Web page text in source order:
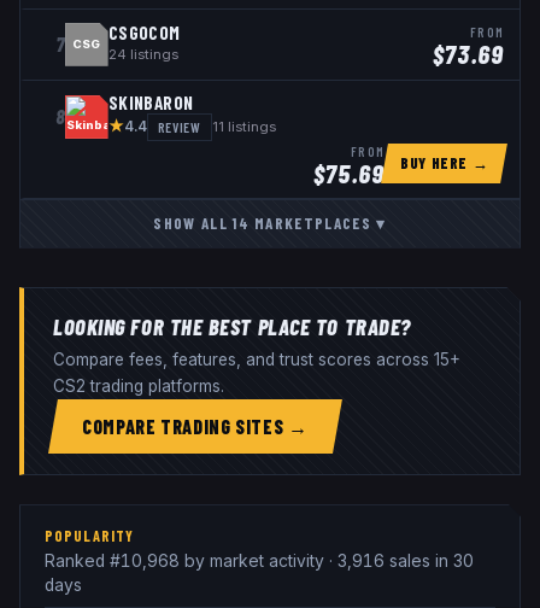
7 CSG
CSGOCOM
24 listings
FROM
$73.69
8
SKINBARON
★4.4 REVIEW 11 listings
FROM
$75.69 BUY HERE →
SHOW ALL14 MARKETPLACES▾
LOOKING FOR THE BEST PLACE TO TRADE?
Compare fees, features, and trust scores across 15+
CS2 trading platforms.
COMPARE TRADING SITES →
POPULARITY
Ranked #10,968 by market activity · 3,916 sales in 30
days